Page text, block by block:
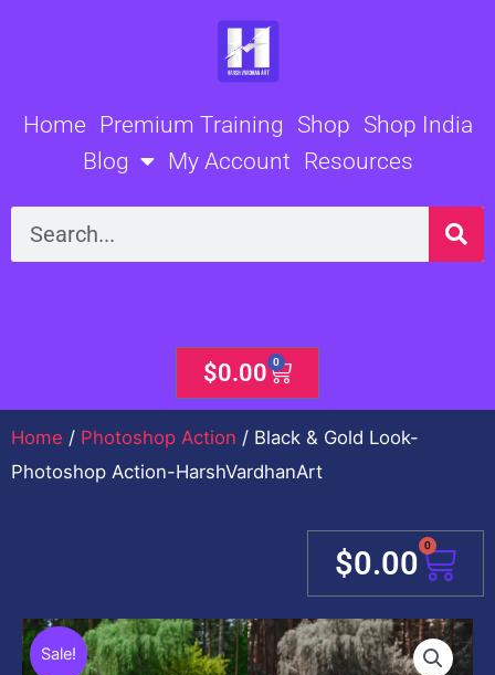
Home Premium Training Shop Shop India
Blog
My Account Resources
Search
$0.00 0
Cart
Home / Photoshop Action / Black & Gold Look-
Photoshop Action-HarshVardhanArt
$0.00 0
Cart
Sale!